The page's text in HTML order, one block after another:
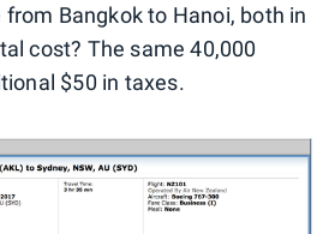
Bangkok to Hanoi, both in
cost? The same 40,000
$50 in taxes.